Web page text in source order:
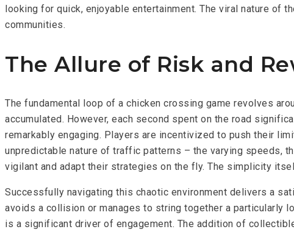
looking for quick, enjoyable entertainment. The viral nature
communities.
The Allure of Risk and
The fundamental loop of a chicken crossing game revolves
accumulated. However, each second spent on the road
remarkably engaging. Players are incentivized to push their
unpredictable nature of traffic patterns – the varying speeds,
vigilant and adapt their strategies on the fly. The simplicity
Successfully navigating this chaotic environment delivers a
avoids a collision or manages to string together a particularly
is a significant driver of engagement. The addition of